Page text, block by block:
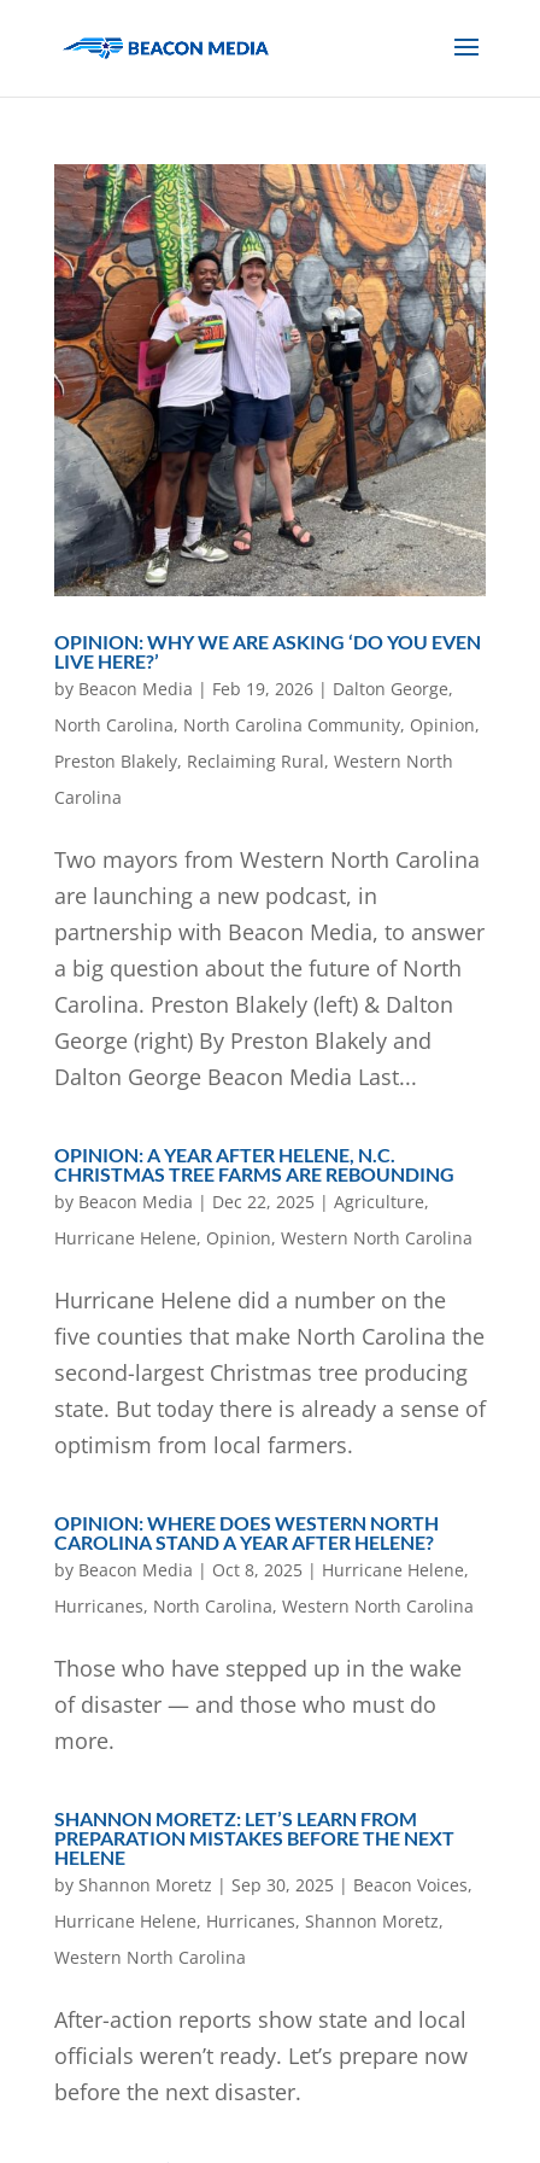
OPINION: WHY WE ARE ASKING ‘DO YOU EVEN
LIVE HERE?’
by Beacon Media | Feb 19, 2026| Dalton George,
North Carolina, North Carolina Community, Opinion,
Preston Blakely, Reclaiming Rural, Western North
Carolina
Two mayors from Western North Carolina
are launching a new podcast, in
partnership with Beacon Media, to answer
a big question about the future of North
Carolina. Preston Blakely (left) & Dalton
George (right) By Preston Blakely and
Dalton George Beacon Media Last...
OPINION: A YEAR AFTER HELENE, N.C.
CHRISTMAS TREE FARMS ARE REBOUNDING
by Beacon Media | Dec 22, 2025| Agriculture,
Hurricane Helene, Opinion, Western North Carolina
Hurricane Helene did a number on the
five counties that make North Carolina the
second-largest Christmas tree producing
state. But today there is already a sense of
optimism from local farmers.
OPINION: WHERE DOES WESTERN NORTH
CAROLINA STAND A YEAR AFTER HELENE?
by Beacon Media | Oct 8, 2025| Hurricane Helene,
Hurricanes, North Carolina, Western North Carolina
Those who have stepped up in the wake
of disaster — and those who must do
more.
SHANNON MORETZ: LET’S LEARN FROM
PREPARATION MISTAKES BEFORE THE NEXT
HELENE
by Shannon Moretz | Sep 30, 2025| Beacon Voices,
Hurricane Helene, Hurricanes, Shannon Moretz,
Western North Carolina
After-action reports show state and local
officials weren’t ready. Let’s prepare now
before the next disaster.